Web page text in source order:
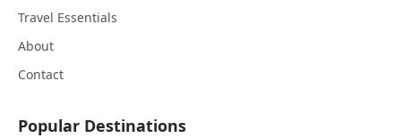
Travel Essentials
About
Contact
Popular Destinations